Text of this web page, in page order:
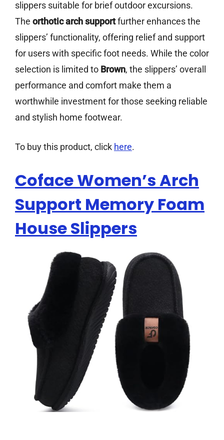
slippers suitable for brief outdoor excursions.
The orthotic arch supportfurther enhances the
slippers’ functionality, offering relief and support
for users with specific foot needs. While the color
selection is limited to Brown, the slippers’ overall
performance and comfort make them a
worthwhile investment for those seeking reliable
and stylish home footwear.
To buy this product, click here.
Coface Women’s Arch
Support Memory Foam
House Slippers